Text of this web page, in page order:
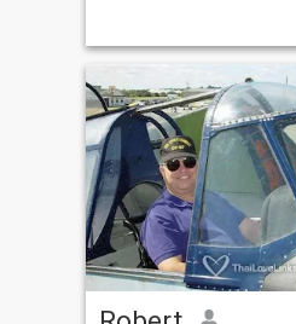
generoso con mi pareja. La
belleza del rostro y del
cuerpo es frágil, es una flor
pasajera, pero la belleza del
alma es firme y segura. Un
consejo. No busque bonitos.
Mejor busque feitos como yo.
Somos super fieles y leales.
Vea lo que le pasó a
Shaquira con Piqué. Me
gusta conquistar a la
antigua. Estoy dispuesto a
dar vacas, toro, chivas,
gallinas, y un terreno por el
bebes, fumas, usas drogas,